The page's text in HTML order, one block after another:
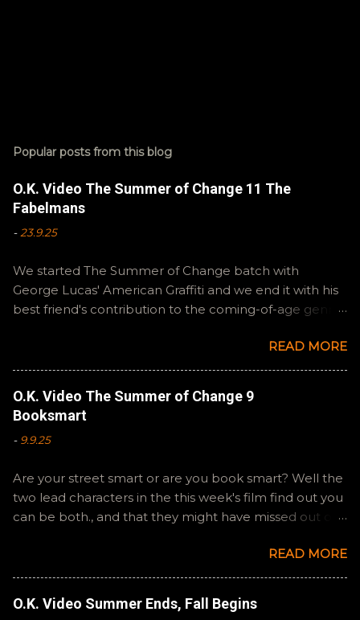
Popular posts from this blog
O.K. Video The Summer of Change 11 The
Fabelmans
-23.9.25
We started The Summer of Change batch with
George Lucas' American Graffiti and we end it with his
best friend's contribution to the coming-of-age genre,
close out this batch. Email ryan@okvideo.ca or
nathan@okvideo.ca if you have any questions or
feedback. You can also interact with us on BlueSky,
OKVideo, or instagram, okvideopodcast. Hopefully it
still feels like summer to you! -R Silencio
READ MORE
O.K. Video The Summer of Change 9
Booksmart
- 9.9.25
Are your street smart or are you book smart? Well the
two lead characters in the this week's film find out you
can be both., and that they might have missed out on
pursued one over the other. Here at the cast, we're
watching Booksmart as we continue through our The
Summer of Change batch. This one comes from a
whole team of female creators and offers a fresh
READ MORE
O.K. Video Summer Ends, Fall Begins